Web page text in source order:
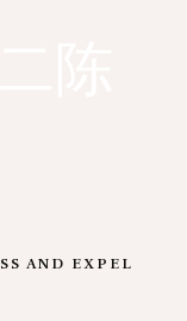
AND EXPEL